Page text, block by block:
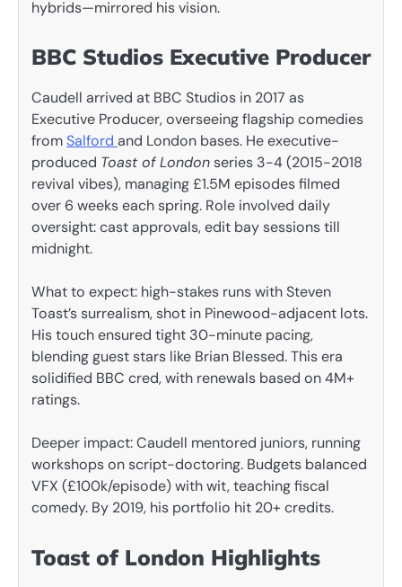
hybrids—mirrored his vision.
BBC Studios Executive Producer
Caudell arrived at BBC Studios in 2017 as
Executive Producer, overseeing flagship comedies
fromSalford and London bases. He executive-
produced Toast of Londonseries 3-4 (2015-2018
revival vibes), managing £1.5M episodes filmed
over 6 weeks each spring. Role involved daily
oversight: cast approvals, edit bay sessions till
midnight.
What to expect: high-stakes runs with Steven
Toast’s surrealism, shot in Pinewood-adjacent lots.
His touch ensured tight 30-minute pacing,
blending guest stars like Brian Blessed. This era
solidified BBC cred, with renewals based on 4M+
ratings.
Deeper impact: Caudell mentored juniors, running
workshops on script-doctoring. Budgets balanced
VFX (£100k/episode) with wit, teaching fiscal
comedy. By 2019, his portfolio hit 20+ credits.
Toast of London Highlights